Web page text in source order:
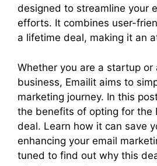
designed to streamline your
efforts. It combines user-
a lifetime deal, making it an
Whether you are a startup or
business, Emailit aims to
marketing journey. In this
the benefits of opting for the
deal. Learn how it can save
enhancing your email
tuned to find out why this